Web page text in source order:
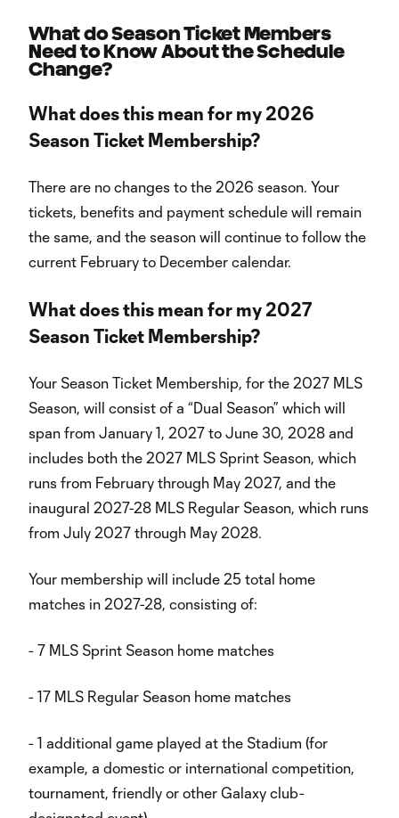
What do Season Ticket Members
Need to Know About the Schedule
Change?
What does this mean for my 2026
Season Ticket Membership?
There are no changes to the 2026 season. Your
tickets, benefits and payment schedule will remain
the same, and the season will continue to follow the
current February to December calendar.
What does this mean for my 2027
Season Ticket Membership?
Your Season Ticket Membership, for the 2027 MLS
Season, will consist of a “Dual Season” which will
span from January 1, 2027 to June 30, 2028 and
includes both the 2027 MLS Sprint Season, which
runs from February through May 2027, and the
inaugural 2027-28 MLS Regular Season, which runs
from July 2027 through May 2028.
Your membership will include 25 total home
matches in 2027-28, consisting of:
- 7 MLS Sprint Season home matches
- 17 MLS Regular Season home matches
- 1 additional game played at the Stadium (for
example, a domestic or international competition,
tournament, friendly or other Galaxy club-